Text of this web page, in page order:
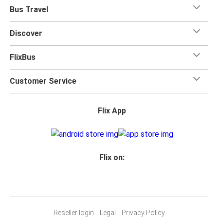
when you travel with FlixBus with one carry-on bag and
one checked bag, so you can bring everything you need
Bus Travel
Discover
FlixBus
Customer Service
Flix App
Flix on:
Reseller login Legal Privacy Policy